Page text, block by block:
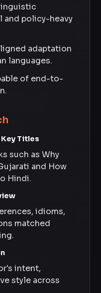
and policy-heavy
adaptation
languages.
of end-to-
Titles
such as Why
and How
Hindi.
idioms,
matched
intent,
style across